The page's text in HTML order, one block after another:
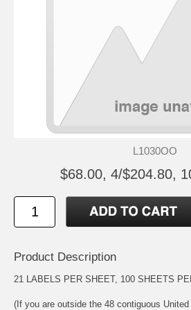
L1030OO
$68.00, 4/$204.80,
Product Description
21 LABELS PER SHEET, 100 SHEETS
(If you are outside the 48 contiguous